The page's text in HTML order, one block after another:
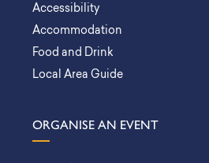
Accessibility
Accommodation
Food and Drink
Local Area Guide
ORGANISE AN EVENT